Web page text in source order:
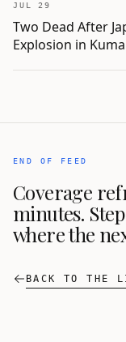
JUL 29
Two Dead After
Explosion in
END OF FEED
Coverage
minutes.
where the
BACK TO THE